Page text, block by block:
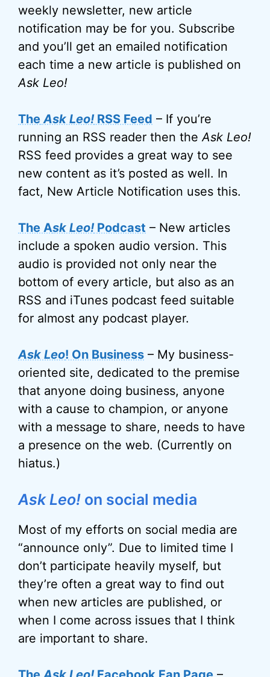
weekly newsletter, new article
notification may be for you. Subscribe
and you’ll get an emailed notification
each time a new article is published on
Ask Leo!
TheAsk Leo!RSS Feed – If you’re
running an RSS reader then theAsk Leo!
RSS feed provides a great way to see
new content as it’s posted as well. In
fact, New Article Notification uses this.
The Ask Leo!Podcast – New articles
include a spoken audio version. This
audio is provided not only near the
bottom of every article, but also as an
RSS and iTunes podcast feed suitable
for almost any podcast player.
Ask Leo! On Business – My business-
oriented site, dedicated to the premise
that anyone doing business, anyone
with a cause to champion, or anyone
with a message to share, needs to have
a presence on the web. (Currently on
hiatus.)
Ask Leo! on social media
Most of my efforts on social media are
“announce only”. Due to limited time I
don’t participate heavily myself, but
they’re often a great way to find out
when new articles are published, or
when I come across issues that I think
are important to share.